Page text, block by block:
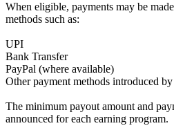
When eligible, payments may be
methods such as:
UPI
Bank Transfer
PayPal (where available)
Other payment methods introduced
The minimum payout amount and
announced for each earning program.